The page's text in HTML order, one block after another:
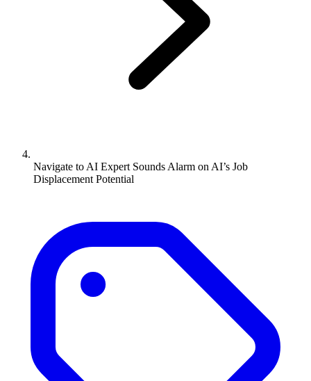
Navigate to AI Expert Sounds Alarm on AI’s Job
Displacement Potential